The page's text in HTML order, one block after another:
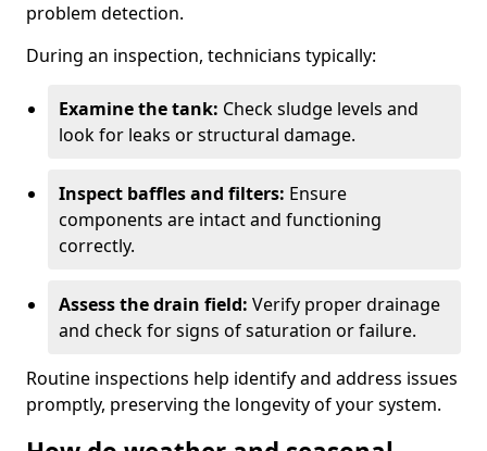
problem detection.
During an inspection, technicians typically:
Examine the tank: Check sludge levels and
look for leaks or structural damage.
Inspect baffles and filters: Ensure
components are intact and functioning
correctly.
Assess the drain field: Verify proper drainage
and check for signs of saturation or failure.
Routine inspections help identify and address issues
promptly, preserving the longevity of your system.